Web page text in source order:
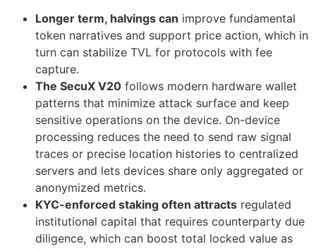
Longer term, halvings can improve fundamental
token narratives and support price action, which in
turn can stabilize TVL for protocols with fee
capture.
The SecuX V20 follows modern hardware wallet
patterns that minimize attack surface and keep
sensitive operations on the device. On-device
processing reduces the need to send raw signal
traces or precise location histories to centralized
servers and lets devices share only aggregated or
anonymized metrics.
KYC-enforced staking often attracts regulated
institutional capital that requires counterparty due
diligence, which can boost total locked value as